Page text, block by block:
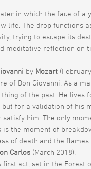
in which the face of
life. The drop
trying to escape its
meditative reflection
by Mozart
of Don Giovanni. As a
of the past. He
for a validation of his
satisfy him. The only
is the moment of
of death and the
Carlos (March 2018).
first act, set in the